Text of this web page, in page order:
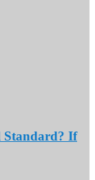
Standard? If